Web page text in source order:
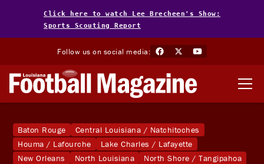
Click here to watch Lee Brecheen's Show:
Sports Scouting Report
Follow us on social media:
Baton Rouge
Central Louisiana / Natchitoches
Houma / Lafourche
Lake Charles / Lafayette
New Orleans
North Louisiana
North Shore / Tangipahoa